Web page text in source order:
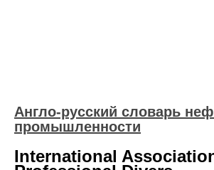
Англо-русский словарь
промышленности
International